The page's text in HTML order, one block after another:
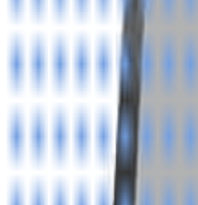
info@easyshoppi.com